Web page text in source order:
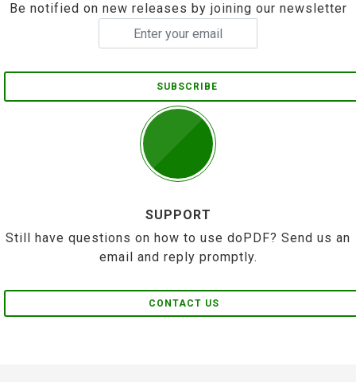
Be notified on new releases by joining our newsletter
SUBSCRIBE
SUPPORT
Still have questions on how to use doPDF? Send us an
email and reply promptly.
CONTACT US